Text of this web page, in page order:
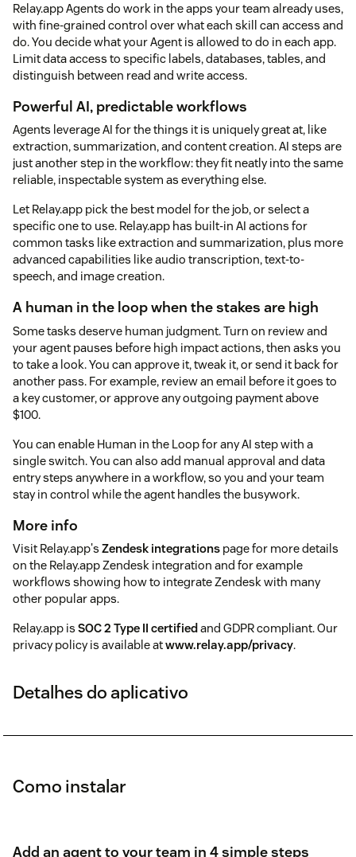
Relay.app Agents do work in the apps your team already uses,
with fine-grained control over what each skill can access and
do. You decide what your Agent is allowed to do in each app.
Limit data access to specific labels, databases, tables, and
distinguish between read and write access.
Powerful AI, predictable workflows
Agents leverage AI for the things it is uniquely great at, like
extraction, summarization, and content creation. AI steps are
just another step in the workflow: they fit neatly into the same
reliable, inspectable system as everything else.
Let Relay.app pick the best model for the job, or select a
specific one to use. Relay.app has built-in AI actions for
common tasks like extraction and summarization, plus more
advanced capabilities like audio transcription, text-to-
speech, and image creation.
A human in the loop when the stakes are high
Some tasks deserve human judgment. Turn on review and
your agent pauses before high impact actions, then asks you
to take a look. You can approve it, tweak it, or send it back for
another pass. For example, review an email before it goes to
a key customer, or approve any outgoing payment above
$100.
You can enable Human in the Loop for any AI step with a
single switch. You can also add manual approval and data
entry steps anywhere in a workflow, so you and your team
stay in control while the agent handles the busywork.
More info
Visit Relay.app's Zendesk integrations page for more details
on the Relay.app Zendesk integration and for example
workflows showing how to integrate Zendesk with many
other popular apps.
Relay.app is SOC 2 Type II certifiedand GDPR compliant. Our
privacy policy is available atwww.relay.app/privacy.
Detalhes do aplicativo
Como instalar
Add an agent to your team in 4 simple steps